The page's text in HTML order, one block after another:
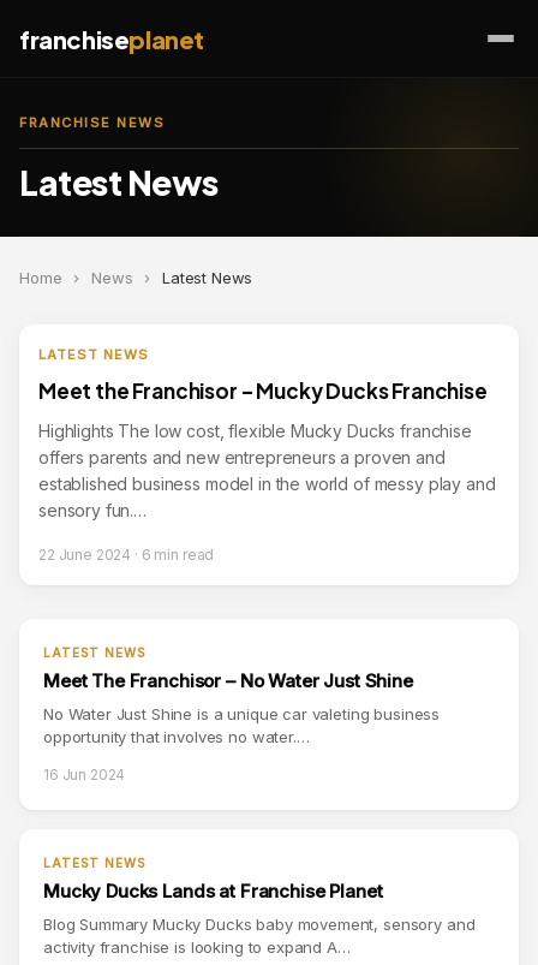
franchiseplanet
FRANCHISE NEWS
Latest News
Home › News › Latest News
LATEST NEWS
Meet the Franchisor – Mucky Ducks Franchise
Highlights The low cost, flexible Mucky Ducks franchise
offers parents and new entrepreneurs a proven and
established business model in the world of messy play and
sensory fun.…
22 June 2024 · 6 min read
LATEST NEWS
Meet The Franchisor – No Water Just Shine
No Water Just Shine is a unique car valeting business
opportunity that involves no water.…
16 Jun 2024
LATEST NEWS
Mucky Ducks Lands at Franchise Planet
Blog Summary Mucky Ducks baby movement, sensory and
activity franchise is looking to expand A…